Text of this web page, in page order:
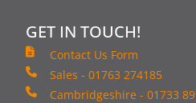
GET IN TOUCH!
Contact Us Form
Sales - 01763 274185
Cambridgeshire - 01733